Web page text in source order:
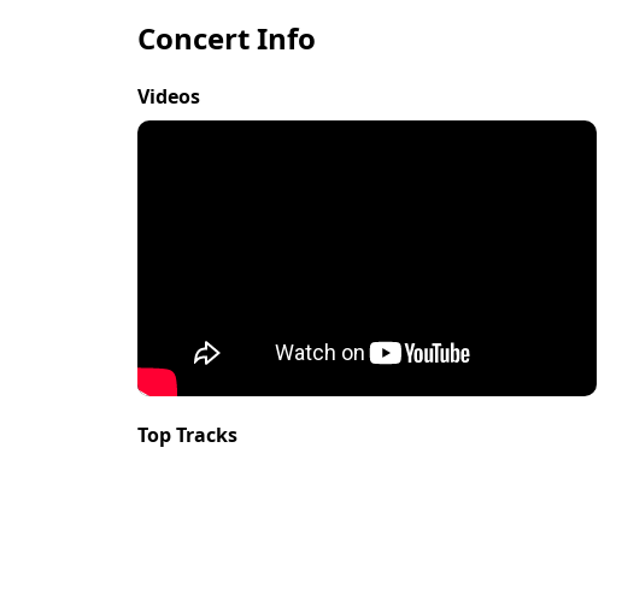
Concert Info
Videos
Top Tracks